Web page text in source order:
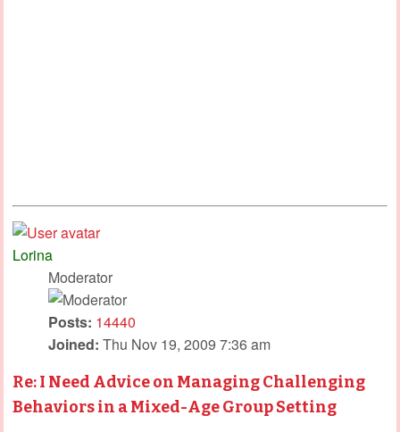
Lorina
Moderator
Posts: 14440
Joined: Thu Nov 19, 2009 7:36 am
Re: I Need Advice on Managing Challenging
Behaviors in a Mixed-Age Group Setting